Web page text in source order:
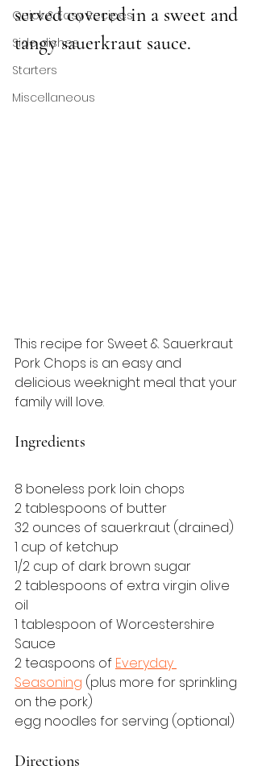
Quick & Easy Recipes
Side dishes
Starters
Miscellaneous
served covered in a sweet and
tangy sauerkraut sauce.
This recipe for Sweet & Sauerkraut
Pork Chops is an easy and
delicious weeknight meal that your
family will love.
Ingredients
8 boneless pork loin chops
2 tablespoons of butter
32 ounces of sauerkraut (drained)
1 cup of ketchup
1/2 cup of dark brown sugar
2 tablespoons of extra virgin olive
oil
1 tablespoon of Worcestershire
Sauce
2 teaspoons of Everyday
Seasoning (plus more for sprinkling
on the pork)
egg noodles for serving (optional)
Directions